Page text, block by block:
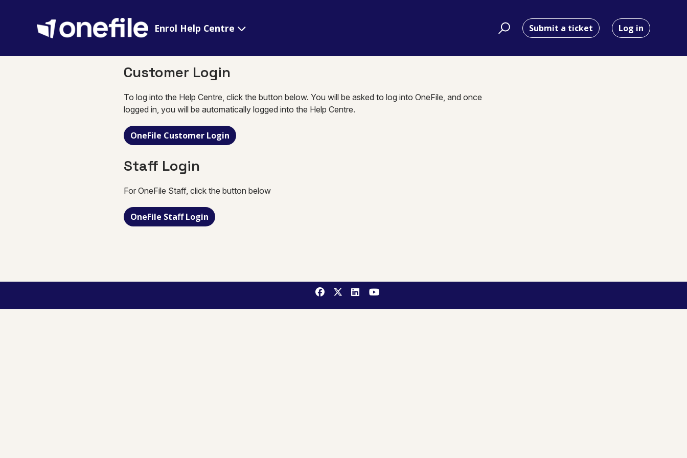
Enrol Help Centre Submit a ticket Log in
Customer Login
To log into the Help Centre, click the button below. You will be asked to log into OneFile, and once
logged in, you will be automatically logged into the Help Centre.
OneFile Customer Login
Staff Login
For OneFile Staff, click the button below
OneFile Staff Login